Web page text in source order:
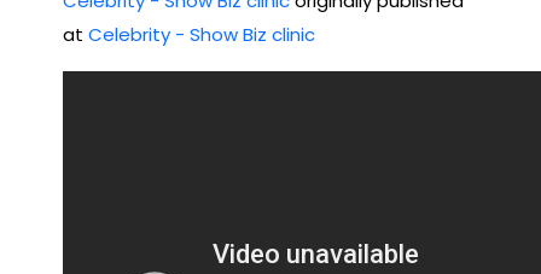
dy
at Celebrity - Show Biz clinic